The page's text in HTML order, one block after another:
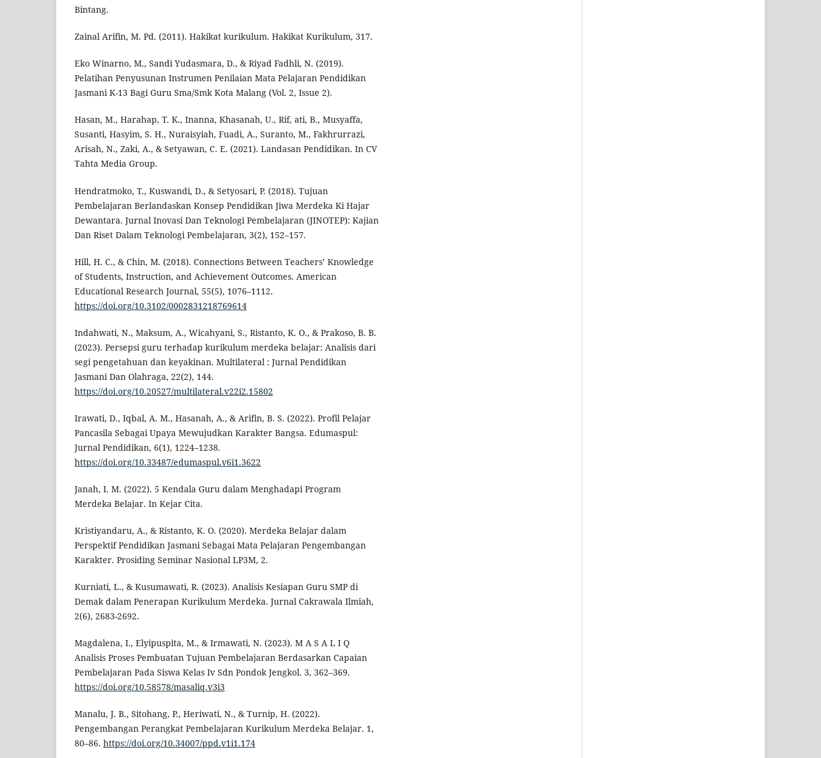
Bintang.
Zainal Arifin, M. Pd. (2011). Hakikat kurikulum. Hakikat Kurikulum, 317.
Eko Winarno, M., Sandi Yudasmara, D., & Riyad Fadhli, N. (2019).
Pelatihan Penyusunan Instrumen Penilaian Mata Pelajaran Pendidikan
Jasmani K-13 Bagi Guru Sma/Smk Kota Malang (Vol. 2, Issue 2).
Hasan, M., Harahap, T. K., Inanna, Khasanah, U., Rif, ati, B., Musyaffa,
Susanti, Hasyim, S. H., Nuraisyiah, Fuadi, A., Suranto, M., Fakhrurrazi,
Arisah, N., Zaki, A., & Setyawan, C. E. (2021). Landasan Pendidikan. In CV
Tahta Media Group.
Hendratmoko, T., Kuswandi, D., & Setyosari, P. (2018). Tujuan
Pembelajaran Berlandaskan Konsep Pendidikan Jiwa Merdeka Ki Hajar
Dewantara. Jurnal Inovasi Dan Teknologi Pembelajaran (JINOTEP): Kajian
Dan Riset Dalam Teknologi Pembelajaran, 3(2), 152–157.
Hill, H. C., & Chin, M. (2018). Connections Between Teachers’ Knowledge
of Students, Instruction, and Achievement Outcomes. American
Educational Research Journal, 55(5), 1076–1112.
https://doi.org/10.3102/0002831218769614
Indahwati, N., Maksum, A., Wicahyani, S., Ristanto, K. O., & Prakoso, B. B.
(2023). Persepsi guru terhadap kurikulum merdeka belajar: Analisis dari
segi pengetahuan dan keyakinan. Multilateral : Jurnal Pendidikan
Jasmani Dan Olahraga, 22(2), 144.
https://doi.org/10.20527/multilateral.v22i2.15802
Irawati, D., Iqbal, A. M., Hasanah, A., & Arifin, B. S. (2022). Profil Pelajar
Pancasila Sebagai Upaya Mewujudkan Karakter Bangsa. Edumaspul:
Jurnal Pendidikan, 6(1), 1224–1238.
https://doi.org/10.33487/edumaspul.v6i1.3622
Janah, I. M. (2022). 5 Kendala Guru dalam Menghadapi Program
Merdeka Belajar. In Kejar Cita.
Kristiyandaru, A., & Ristanto, K. O. (2020). Merdeka Belajar dalam
Perspektif Pendidikan Jasmani Sebagai Mata Pelajaran Pengembangan
Karakter. Prosiding Seminar Nasional LP3M, 2.
Kurniati, L., & Kusumawati, R. (2023). Analisis Kesiapan Guru SMP di
Demak dalam Penerapan Kurikulum Merdeka. Jurnal Cakrawala Ilmiah,
2(6), 2683-2692.
Magdalena, I., Elyipuspita, M., & Irmawati, N. (2023). M A S A L I Q
Analisis Proses Pembuatan Tujuan Pembelajaran Berdasarkan Capaian
Pembelajaran Pada Siswa Kelas Iv Sdn Pondok Jengkol. 3, 362–369.
https://doi.org/10.58578/masaliq.v3i3
Manalu, J. B., Sitohang, P., Heriwati, N., & Turnip, H. (2022).
Pengembangan Perangkat Pembelajaran Kurikulum Merdeka Belajar. 1,
80–86. https://doi.org/10.34007/ppd.v1i1.174